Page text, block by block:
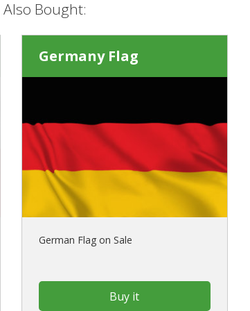
Also Bought:
Germany Flag
German Flag on Sale
Buy it